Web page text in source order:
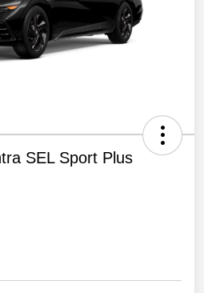
SEL Sport Plus